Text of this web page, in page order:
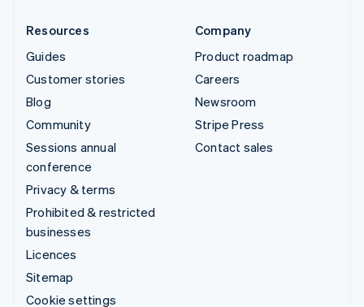
Resources
Guides
Customer stories
Blog
Community
Sessions annual
conference
Privacy & terms
Prohibited & restricted
businesses
Licences
Sitemap
Cookie settings
Company
Product roadmap
Careers
Newsroom
Stripe Press
Contact sales